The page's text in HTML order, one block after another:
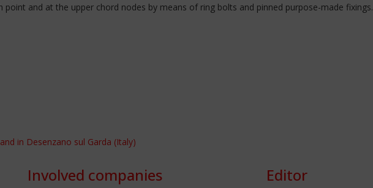
and at the upper chord nodes by means of ring bolts and pinned purpose-made fixings.
in Desenzano sul Garda (Italy)
Involved companies Editor